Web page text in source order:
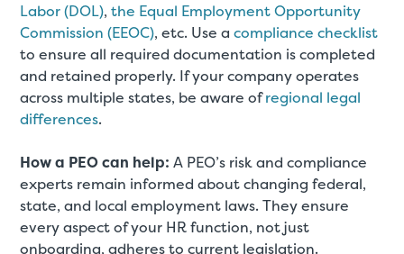
Labor (DOL),the Equal Employment Opportunity
Commission (EEOC), etc. Use acompliance checklist
to ensure all required documentation is completed
and retained properly. If your company operates
across multiple states, be aware ofregional legal
differences.
How a PEO can help: A PEO’s risk and compliance
experts remain informed about changing federal,
state, and local employment laws. They ensure
every aspect of your HR function, not just
onboarding, adheres to current legislation.